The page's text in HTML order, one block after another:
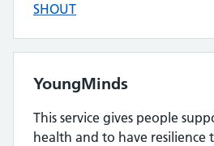
SHOUT
YoungMinds
This service gives people
health and to have resilience